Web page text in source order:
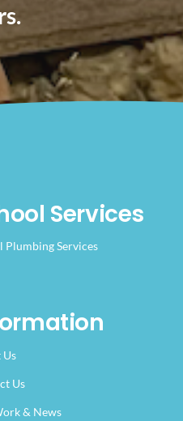
Services
Plumbing Services
Us
& News